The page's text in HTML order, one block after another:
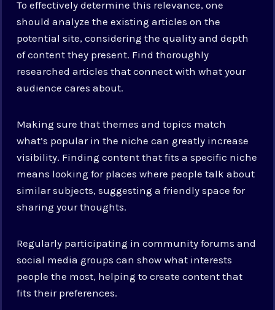
To effectively determine this relevance, one
should analyze the existing articles on the
potential site, considering the quality and depth
of content they present. Find thoroughly
researched articles that connect with what your
audience cares about.
Making sure that themes and topics match
what’s popular in the niche can greatly increase
visibility. Finding content that fits a specific niche
means looking for places where people talk about
similar subjects, suggesting a friendly space for
sharing your thoughts.
Regularly participating in community forums and
social media groups can show what interests
people the most, helping to create content that
fits their preferences.